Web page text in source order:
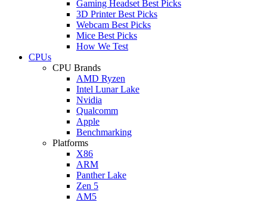
Gaming Headset Best Picks
3D Printer Best Picks
Webcam Best Picks
Mice Best Picks
How We Test
CPUs
CPU Brands
AMD Ryzen
Intel Lunar Lake
Nvidia
Qualcomm
Apple
Benchmarking
Platforms
X86
ARM
Panther Lake
Zen 5
AM5